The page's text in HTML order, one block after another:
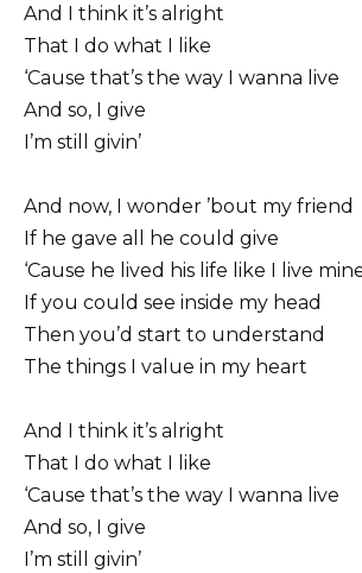
And I think it’s alright
That I do what I like
‘Cause that’s the way I wanna live
And so, I give
I’m still givin’
And now, I wonder ’bout my friend
If he gave all he could give
‘Cause he lived his life like I live
If you could see inside my head
Then you’d start to understand
The things I value in my heart
And I think it’s alright
That I do what I like
‘Cause that’s the way I wanna live
And so, I give
I’m still givin’